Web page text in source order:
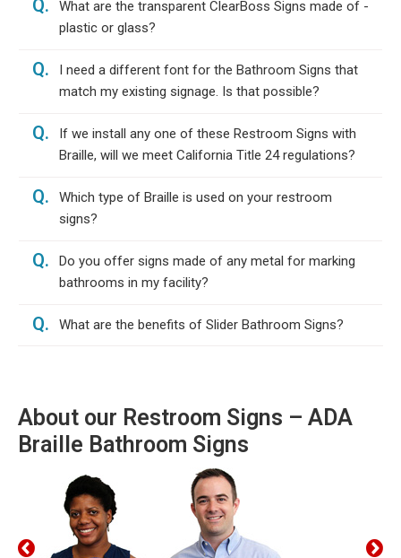
Q.
What are the transparent ClearBoss Signs made of -
plastic or glass?
Q.
I need a different font for the Bathroom Signs that
match my existing signage. Is that possible?
Q.
If we install any one of these Restroom Signs with
Braille, will we meet California Title 24 regulations?
Q.
Which type of Braille is used on your restroom
signs?
Q.
Do you offer signs made of any metal for marking
bathrooms in my facility?
Q. What are the benefits of Slider Bathroom Signs?
About our Restroom Signs – ADA
Braille Bathroom Signs